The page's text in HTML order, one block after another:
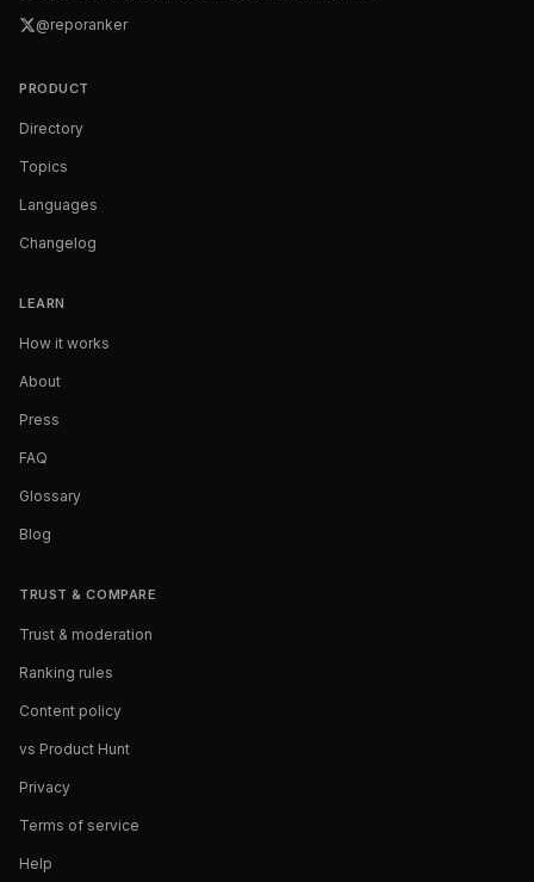
@reporanker
PRODUCT
Directory
Topics
Languages
Changelog
LEARN
How it works
About
Press
FAQ
Glossary
Blog
TRUST & COMPARE
Trust & moderation
Ranking rules
Content policy
vs Product Hunt
Privacy
Terms of service
Help